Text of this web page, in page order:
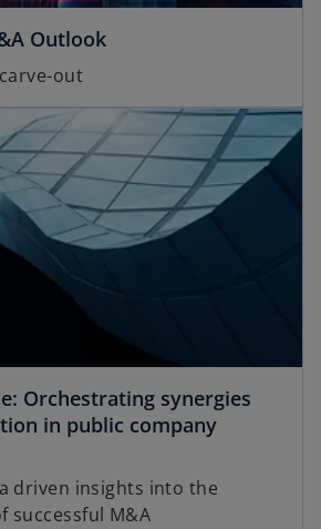
Outlook
out
Orchestrating synergies
in public company
driven insights into the
successful M&A